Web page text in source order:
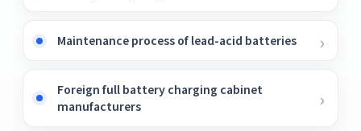
Maintenance process of lead-acid batteries
Foreign full battery charging cabinet
manufacturers